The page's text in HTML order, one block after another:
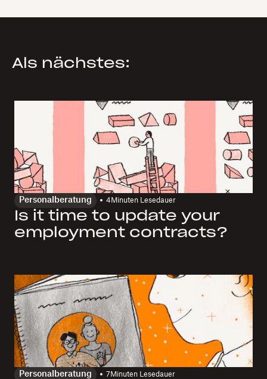
Als nächstes:
Personalberatung 4 Minuten Lesedauer
Is it time to update your
employment contracts?
Personalberatung 7 Minuten Lesedauer